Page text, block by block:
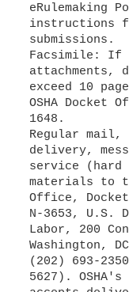
eRulemaking
instructions
submissions.
Facsimile: If
attachments,
exceed 10
OSHA Docket
1648.
Regular mail,
delivery,
service (hard
materials to
Office, Docket
N-3653, U.S.
Labor, 200
Washington,
(202) 693-
5627).